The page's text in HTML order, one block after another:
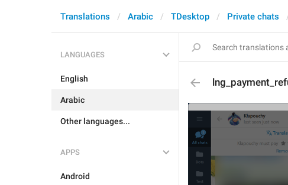
Translations Arabic TDesktop Private chats
LANGUAGES
English
Arabic
Other languages...
APPS
Android